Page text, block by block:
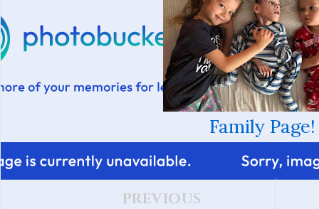
Family Page!
PREVIOUS